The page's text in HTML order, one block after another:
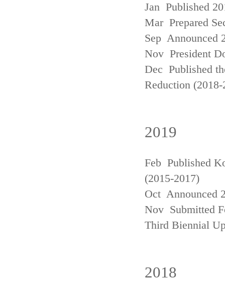
Jan Published
Mar Prepared
Sep Announced
Nov President
Dec Published
Reduction (2018-
2019
Feb Published
(2015-2017)
Oct Announced
Nov Submitted
Third Biennial
2018